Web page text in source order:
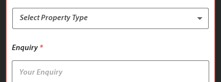
Enquiry *